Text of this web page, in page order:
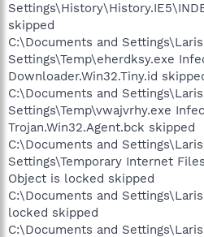
skipped
C:\Documents and
Settings\Temp\eherdksy.exe
Downloader.Win32.Tiny.id
C:\Documents and
Settings\Temp\vwajvrhy.exe
Trojan.Win32.Agent.bck skipped
C:\Documents and
Settings\Temporary Internet
Object is locked skipped
C:\Documents and
locked skipped
C:\Documents and